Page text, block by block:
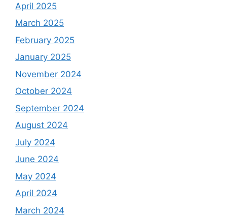
April 2025
March 2025
February 2025
January 2025
November 2024
October 2024
September 2024
August 2024
July 2024
June 2024
May 2024
April 2024
March 2024